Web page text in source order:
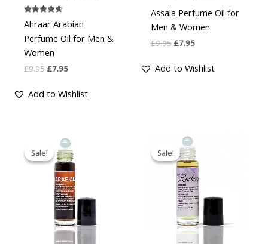
Rated
4.50
out of 5
Ahraar Arabian
Perfume Oil for Men &
Women
£9.95 £7.95
Add to Wishlist
Assala Perfume Oil for
Men & Women
£9.95 £7.95
Add to Wishlist
Sale!
Sale!
Original
price
was:
£9.95.
Current
price
is:
£7.95.
Sale!
Sale!
Original
price
was:
£9.95.
price
is:
£7.95.